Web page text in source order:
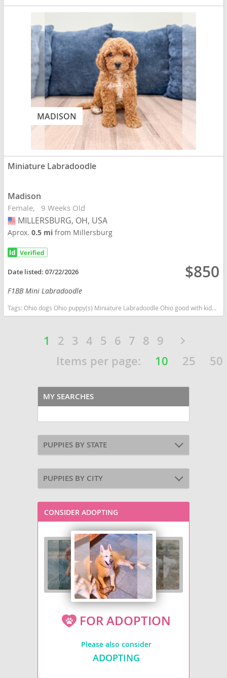
MADISON
Miniature Labradoodle
Madison
Female 9 Weeks Old
USA
MILLERSBURG, OH, USA
Aprox.0.5 mifrom Millersburg
Date listed:07/22/2026 $850
F1BB Mini Labradoodle
Tags:Ohio dogs Ohio puppy(s) Miniature Labradoodle Ohio good with kids dog breed hypoallergenic dog breed low shedding dog breed smartest dog breeds dog breed
1 2 3 4 5 6 7 8 9
Items per page:
10 25 50
MY SEARCHES
PUPPIES BY STATE
PUPPIES BY CITY
CONSIDER ADOPTING
FOR ADOPTION
Please also consider
ADOPTING